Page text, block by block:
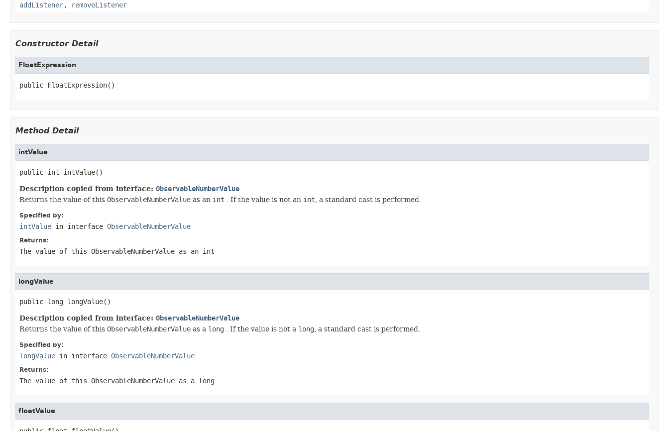
addListener, removeListener
Constructor Detail
FloatExpression
public FloatExpression()
Method Detail
intValue
public int intValue()
Description copied from interface: ObservableNumberValue
Returns the value of this ObservableNumberValue as an int . If the value is not an int , a standard cast is performed.
Specified by:
intValue in interface ObservableNumberValue
Returns:
The value of this ObservableNumberValue as an int
longValue
public long longValue()
Description copied from interface: ObservableNumberValue
Returns the value of this ObservableNumberValue as a long . If the value is not a long , a standard cast is performed.
Specified by:
longValue in interface ObservableNumberValue
Returns:
The value of this ObservableNumberValue as a long
floatValue